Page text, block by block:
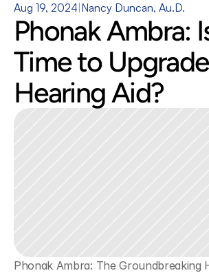
Aug 19, 2024 Nancy Duncan, Au.D.
Phonak Ambra:
Time to
Hearing Aid?
Phonak Ambra: The Groundbreaking